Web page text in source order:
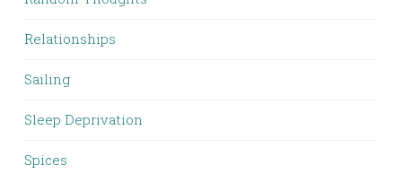
Relationships
Sailing
Sleep Deprivation
Spices